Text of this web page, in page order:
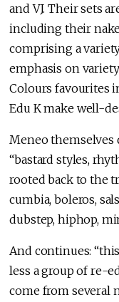
and VJ. Their sets
including their
comprising a
emphasis on
Colours favourites
Edu K make well-
Meneo themselves
“bastard styles,
rooted back to the
cumbia, boleros,
dubstep, hiphop,
And continues: “this
less a group of re-
come from several